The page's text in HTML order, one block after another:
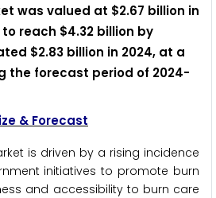
was valued at $2.67 billion in
reach $4.32 billion by
$2.83 billion in 2024, at a
the forecast period of 2024-
& Forecast
is driven by a rising incidence
initiatives to promote burn
and accessibility to burn care